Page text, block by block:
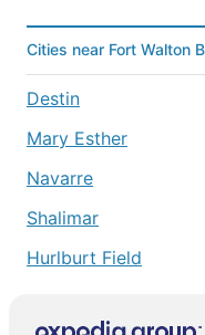
Cities near Fort Walton
Destin
Mary Esther
Navarre
Shalimar
Hurlburt Field